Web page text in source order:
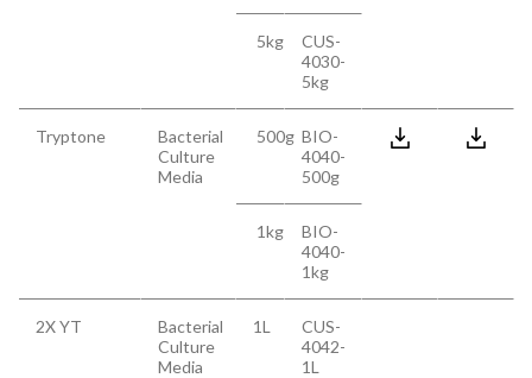
5kg
CUS-
4030-
5kg
Tryptone
Bacterial
Culture
Media
500g BIO-
4040-
500g
1kg
BIO-
4040-
1kg
2X YT
Bacterial
Culture
Media
1L
CUS-
4042-
1L